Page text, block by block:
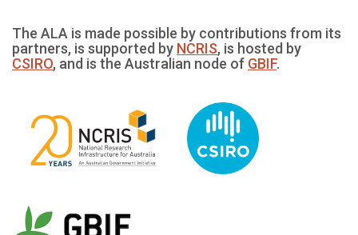
The ALA is made possible by contributions from its
partners, is supported by NCRIS, is hosted by
CSIRO, and is the Australian node of GBIF.